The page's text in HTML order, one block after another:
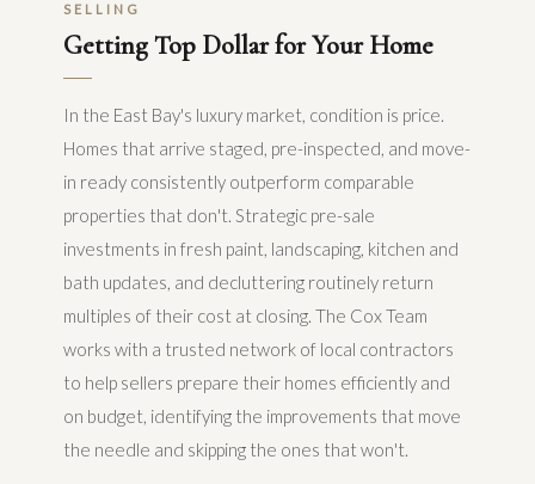
SELLING
Getting Top Dollar for Your Home
In the East Bay's luxury market, condition is price.
Homes that arrive staged, pre-inspected, and move-
in ready consistently outperform comparable
properties that don't. Strategic pre-sale
investments in fresh paint, landscaping, kitchen and
bath updates, and decluttering routinely return
multiples of their cost at closing. The Cox Team
works with a trusted network of local contractors
to help sellers prepare their homes efficiently and
on budget, identifying the improvements that move
the needle and skipping the ones that won't.